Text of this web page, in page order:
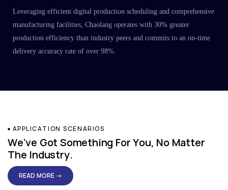
Leveraging efficient digital production scheduling and comprehensive
manufacturing facilities, Chaolang operates with 30% greater
production efficiency than industry peers and commits to an on-time
delivery accuracy rate of over 98%.
APPLICATION SCENARIOS
We've Got Something For You, No Matter
The Industry.
READ MORE →